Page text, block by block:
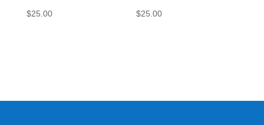
$25.00 $25.00